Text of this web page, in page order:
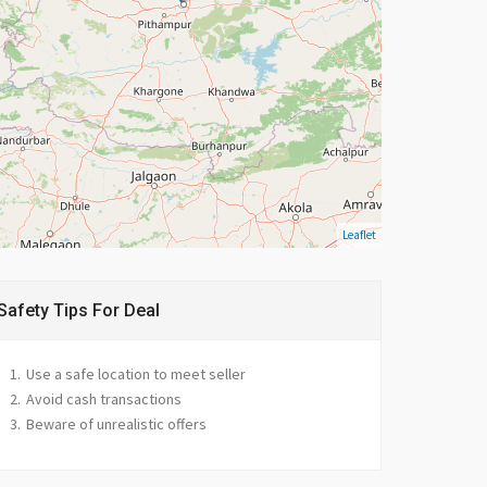
Leaflet
Tips For Deal
Use a safe location to meet seller
Avoid cash transactions
Beware of unrealistic offers